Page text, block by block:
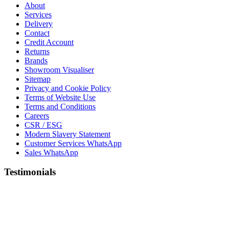
About
Services
Delivery
Contact
Credit Account
Returns
Brands
Showroom Visualiser
Sitemap
Privacy and Cookie Policy
Terms of Website Use
Terms and Conditions
Careers
CSR / ESG
Modern Slavery Statement
Customer Services WhatsApp
Sales WhatsApp
Testimonials